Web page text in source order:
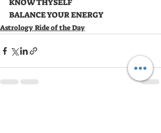
KNOW THYSELF
BALANCE YOUR ENERGY
Astrology Ride of the Day